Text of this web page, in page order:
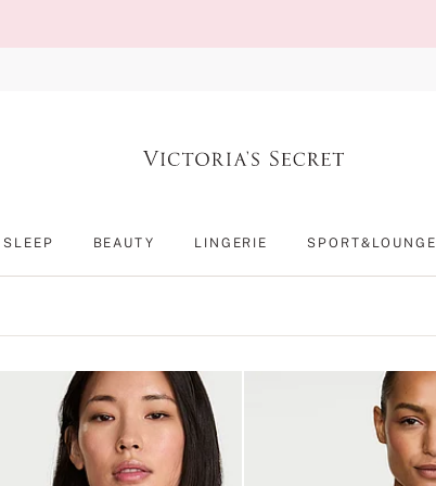
SLEEP BEAUTY LINGERIE SPORT&LOUNGE